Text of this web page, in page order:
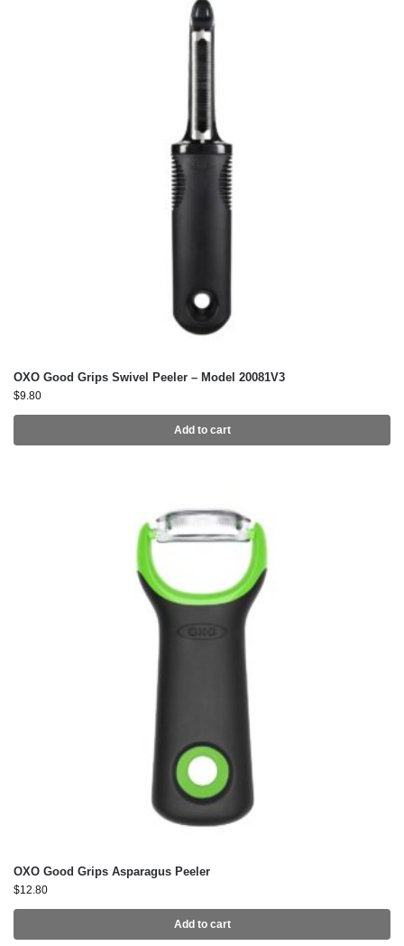
OXO Good Grips Swivel Peeler – Model 20081V3
$9.80
Add to cart
OXO Good Grips Asparagus Peeler
$12.80
Add to cart